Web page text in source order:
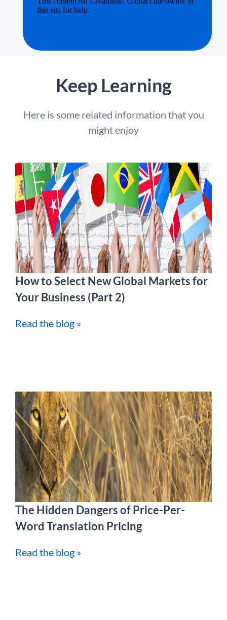
Keep Learning
Here is some related information that you
might enjoy
How to Select New Global Markets for
Your Business (Part 2)
Read the blog »
The Hidden Dangers of Price-Per-
Word Translation Pricing
Read the blog »